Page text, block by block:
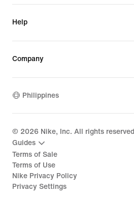
Help
Company
Philippines
© 2026 Nike, Inc. All rights reserved
Guides
Terms of Sale
Terms of Use
Nike Privacy Policy
Privacy Settings